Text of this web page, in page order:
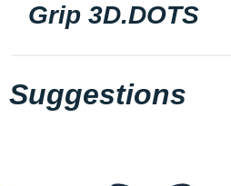
Grip 3D.DOTS
Suggestions